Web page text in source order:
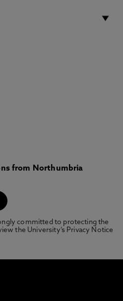
from Northumbria
committed to protecting the
the University’s Privacy Notice